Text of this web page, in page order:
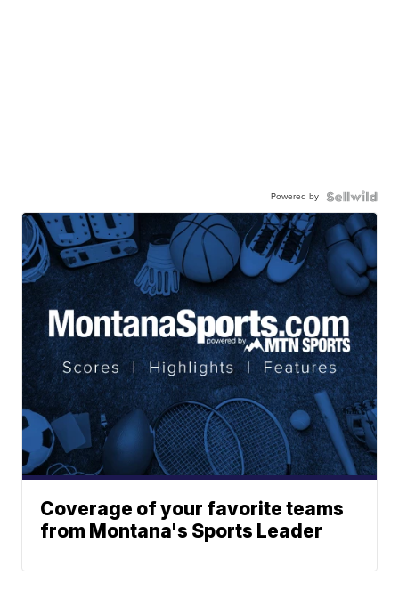
Powered by
Coverage of your favorite teams
from Montana's Sports Leader